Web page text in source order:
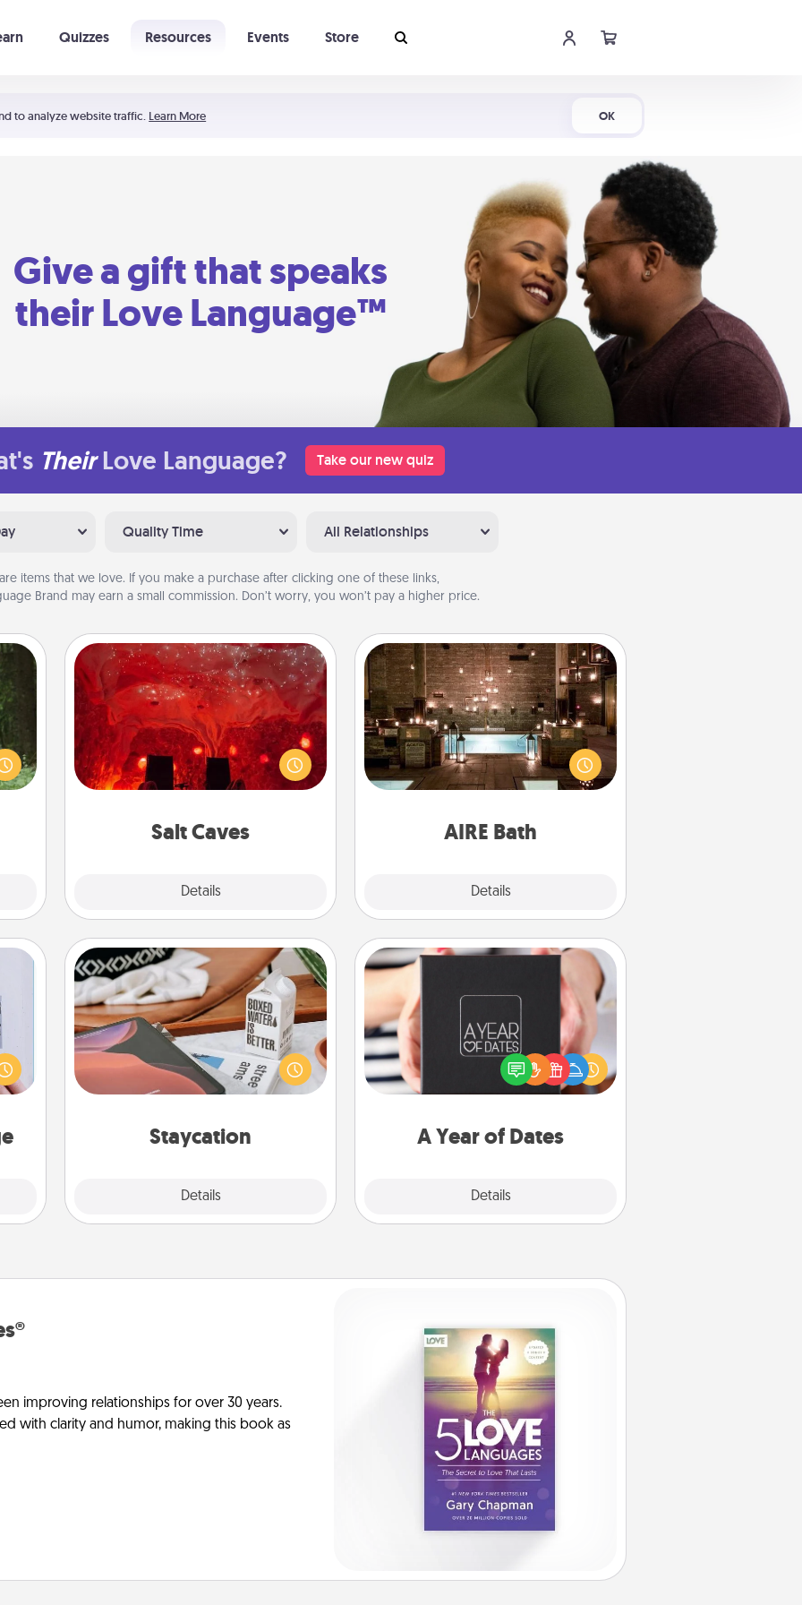
to analyze website traffic. Learn More OK
Quizzes Resources Events Store
Give a gift that speaks
their Love Language™
Their Love Language? Take our new quiz
Quality Time All Relationships
are items that we love. If you make a purchase after clicking one of these links,
Brand may earn a small commission. Don’t worry, you won’t pay a higher price.
an
Salt Caves
Details
Salt Caves
Invite your friends to a therapeutic
day at the salt caves! Not only will
you all enjoy quality time, but it could
also improve your health. Check your
group rates!
AIRE Bath
Details
AIRE Bath
Get some quality time together by
taking your friend or spouse to AIRE
baths—a very cool and relaxing spa
and/or massage experience you can
Staycation
Details
Staycation
Search Groupon for a fun staycation
wherever you live! Order room
service and enjoy some Quality Time
together away from the stresses of
A Year of Dates
Details
A box of dates is the perfect
romantic Christmas gift, wedding
anniversary present, or just because
you want to show them how much
improving relationships for over 30 years.
with clarity and humor, making this book as